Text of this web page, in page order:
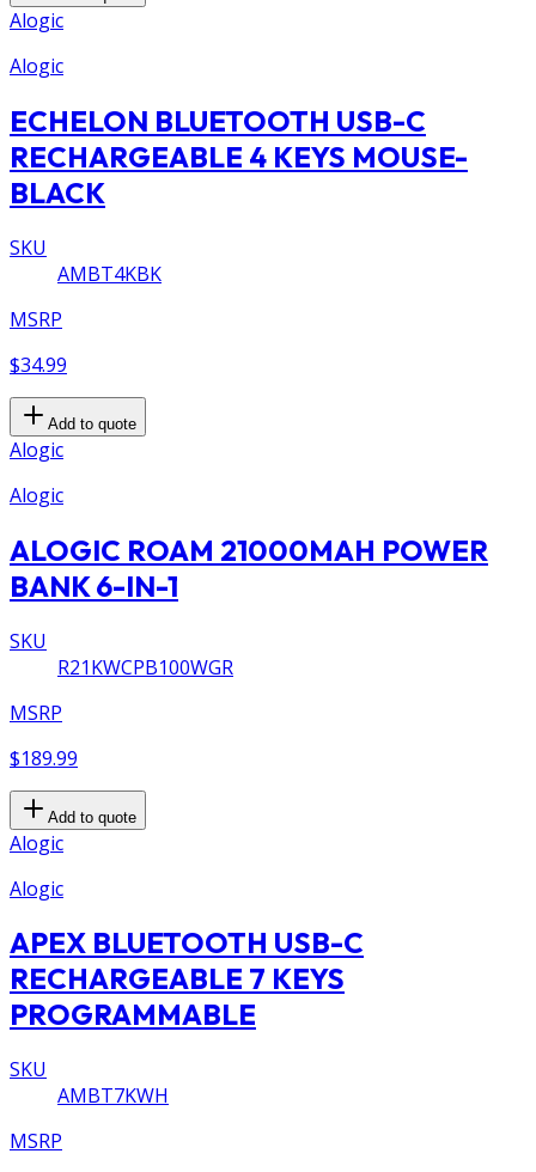
Alogic
Alogic
ECHELON BLUETOOTH USB-C
RECHARGEABLE 4 KEYS MOUSE-
BLACK
SKU
AMBT4KBK
MSRP
$34.99
Add to quote
Alogic
Alogic
ALOGIC ROAM 21000MAH POWER
BANK 6-IN-1
SKU
R21KWCPB100WGR
MSRP
$189.99
Add to quote
Alogic
Alogic
APEX BLUETOOTH USB-C
RECHARGEABLE 7 KEYS
PROGRAMMABLE
SKU
AMBT7KWH
MSRP